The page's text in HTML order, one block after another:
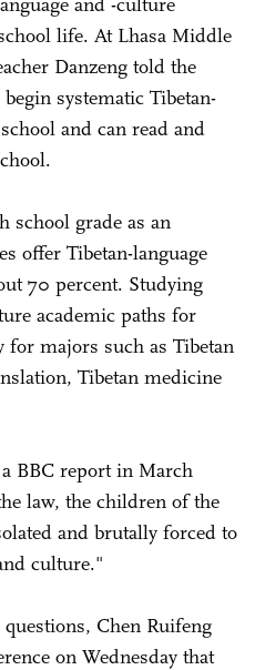
life. At Lhasa Middle
Danzeng told the
systematic Tibetan-
and can read and
school grade as an
offer Tibetan-language
70 percent. Studying
academic paths for
for majors such as Tibetan
Tibetan medicine
BBC report in March
law, the children of the
and brutally forced to
culture."
Chen Ruifeng
on Wednesday that